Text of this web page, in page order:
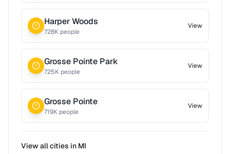
Harper Woods
728K people
View
Grosse Pointe Park
725K people
View
Grosse Pointe
719K people
View
View all cities in MI